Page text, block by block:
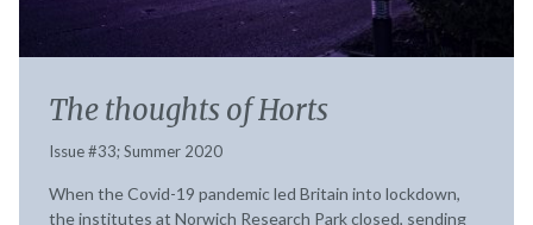
The thoughts of Horts
Issue #33; Summer 2020
When the Covid-19 pandemic led Britain into lockdown,
the institutes at Norwich Research Park closed, sending